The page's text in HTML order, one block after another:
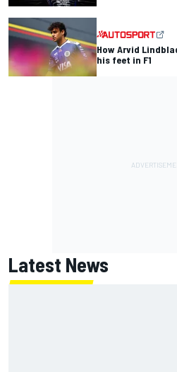
How Arvid
his feet in F1
Latest News